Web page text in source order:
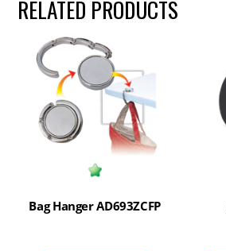
RELATED PRODUCTS
Bag Hanger AD693ZCFP